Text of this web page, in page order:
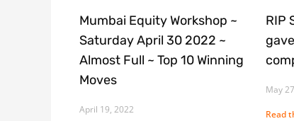
Mumbai Equity Workshop ~
Saturday April 30 2022 ~
Almost Full ~ Top 10 Winning
Moves
April 19, 2022
RIP
May
Read